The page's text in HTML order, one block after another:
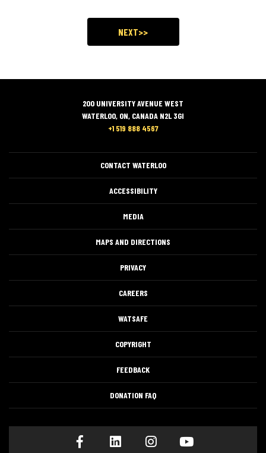
200 UNIVERSITY AVENUE WEST
WATERLOO, ON, CANADA N2L 3GI
+1 519 888 4567
CONTACT WATERLOO
ACCESSIBILITY
MEDIA
MAPS AND DIRECTIONS
PRIVACY
CAREERS
WATSAFE
COPYRIGHT
FEEDBACK
DONATION FAQ
FacebookLinkedInInstagramYoutube